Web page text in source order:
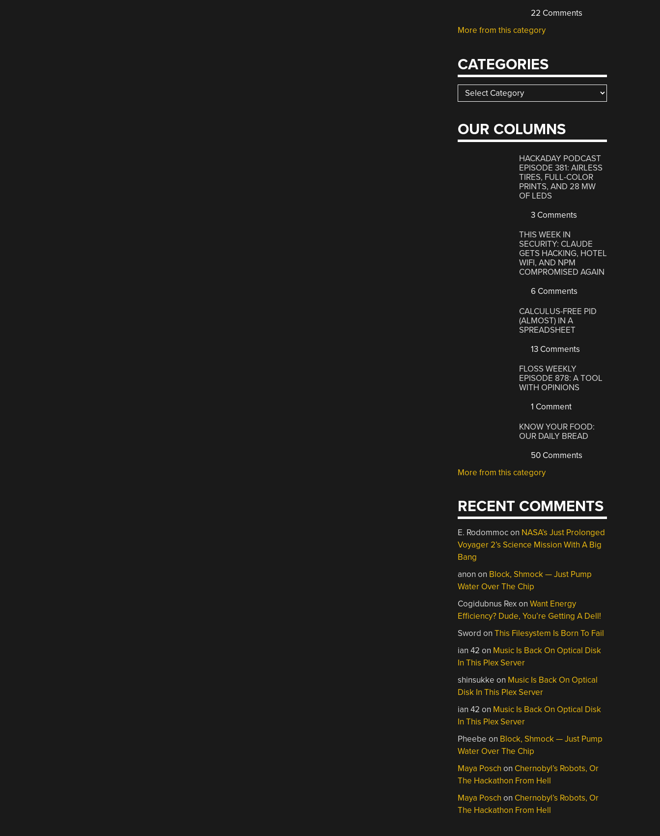
22 Comments
More from this category
CATEGORIES
Categories
OUR COLUMNS
HACKADAY PODCAST
EPISODE 381: AIRLESS
TIRES, FULL-COLOR
PRINTS, AND 28 MW
OF LEDS
3 Comments
THIS WEEK IN
SECURITY: CLAUDE
GETS HACKING, HOTEL
WIFI, AND NPM
COMPROMISED AGAIN
6 Comments
CALCULUS-FREE PID
(ALMOST) IN A
SPREADSHEET
13 Comments
FLOSS WEEKLY
EPISODE 878: A TOOL
WITH OPINIONS
1 Comment
KNOW YOUR FOOD:
OUR DAILY BREAD
50 Comments
More from this category
RECENT COMMENTS
E. Rodommocon NASA’s Just Prolonged
Voyager 2’s Science Mission With A Big
Bang
anon on Block, Shmock — Just Pump
Water Over The Chip
Cogidubnus RexonWant Energy
Efficiency? Dude, You’re Getting A Dell!
Sword onThis Filesystem Is Born To Fail
ian 42 on Music Is Back On Optical Disk
In This Plex Server
shinsukke on Music Is Back On Optical
Disk In This Plex Server
ian 42 on Music Is Back On Optical Disk
In This Plex Server
Pheebe on Block, Shmock — Just Pump
Water Over The Chip
Maya Posch on Chernobyl’s Robots, Or
The Hackathon From Hell
Maya Posch on Chernobyl’s Robots, Or
The Hackathon From Hell